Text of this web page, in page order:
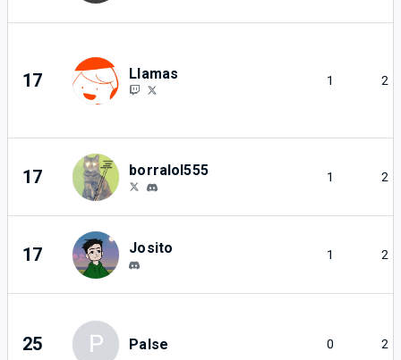
17 Llamas 1 2
17 borralol555 1 2
17 Josito 1 2
25 P Palse 0 2